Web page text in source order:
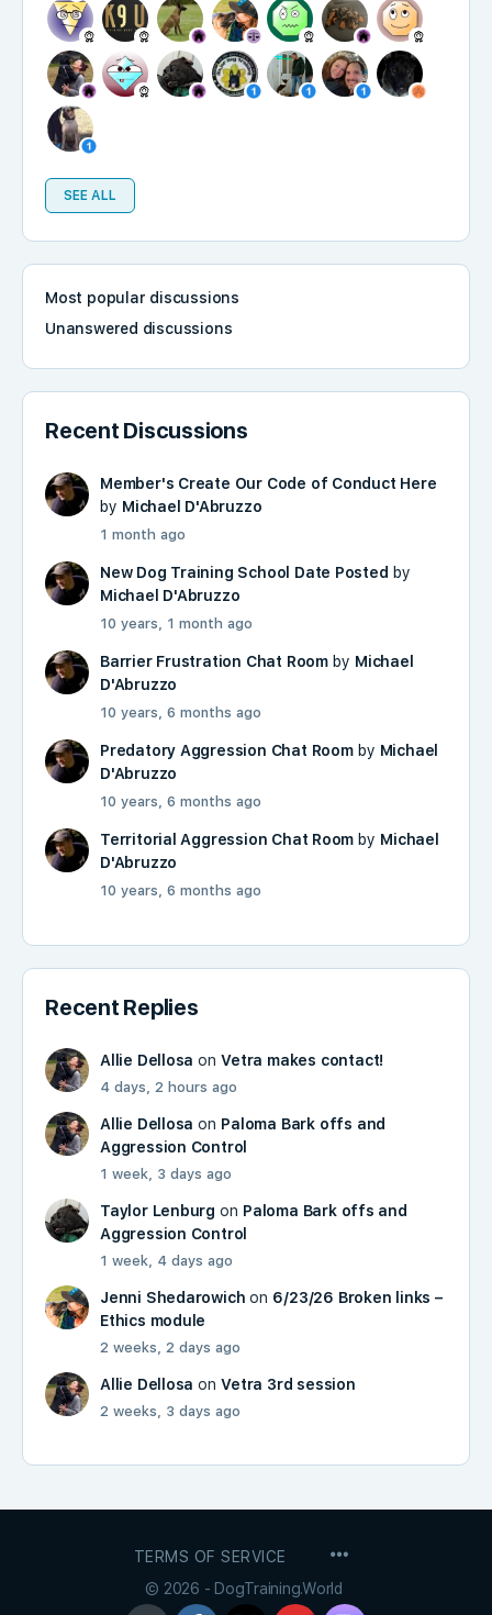
SEE ALL
Most popular discussions
Unanswered discussions
Recent Discussions
Member's Create Our Code of Conduct Here
by Michael D'Abruzzo
1 month ago
New Dog Training School Date Posted by
Michael D'Abruzzo
10 years, 1 month ago
Barrier Frustration Chat Roomby Michael
D'Abruzzo
10 years, 6 months ago
Predatory Aggression Chat Roomby Michael
D'Abruzzo
10 years, 6 months ago
Territorial Aggression Chat Room by Michael
D'Abruzzo
10 years, 6 months ago
Recent Replies
Allie Dellosa onVetra makes contact!
4 days, 2 hours ago
Allie Dellosa on Paloma Bark offs and
Aggression Control
1 week, 3 days ago
Taylor Lenburg on Paloma Bark offs and
Aggression Control
1 week, 4 days ago
Jenni Shedarowich on 6/23/26 Broken links –
Ethics module
2 weeks, 2 days ago
Allie Dellosa onVetra 3rd session
2 weeks, 3 days ago
TERMS OF SERVICE
© 2026 - DogTraining.World